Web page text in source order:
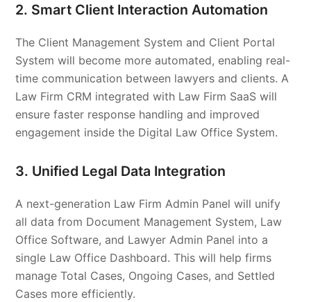
2. Smart Client Interaction Automation
The Client Management System and Client Portal
System will become more automated, enabling real-
time communication between lawyers and clients. A
Law Firm CRM integrated with Law Firm SaaS will
ensure faster response handling and improved
engagement inside the Digital Law Office System.
3. Unified Legal Data Integration
A next-generation Law Firm Admin Panel will unify
all data from Document Management System, Law
Office Software, and Lawyer Admin Panel into a
single Law Office Dashboard. This will help firms
manage Total Cases, Ongoing Cases, and Settled
Cases more efficiently.